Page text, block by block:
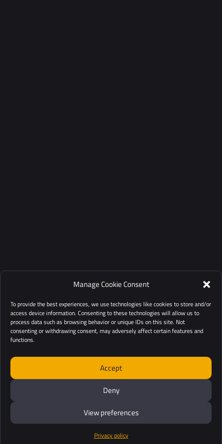
Manage Cookie Consent
To provide the best experiences, we use technologies like cookies to store and/or
access device information. Consenting to these technologies will allow us to
process data such as browsing behavior or unique IDs on this site. Not
consenting or withdrawing consent, may adversely affect certain features and
functions.
Accept
Deny
View preferences
Privacy policy